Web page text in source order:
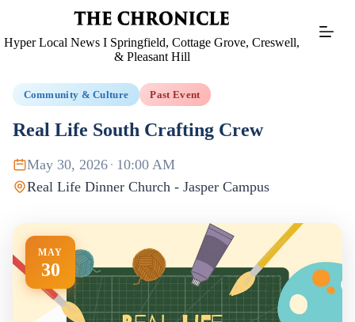
Hyper Local News I Springfield, Cottage Grove, Creswell,
& Pleasant Hill
Community & Culture Past Event
Real Life South Crafting Crew
May 30, 2026 · 10:00 AM
Real Life Dinner Church - Jasper Campus
MAY
30